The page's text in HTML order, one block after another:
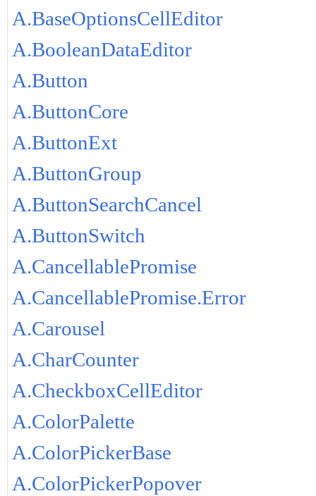
A.BaseOptionsCellEditor
A.BooleanDataEditor
A.Button
A.ButtonCore
A.ButtonExt
A.ButtonGroup
A.ButtonSearchCancel
A.ButtonSwitch
A.CancellablePromise
A.CancellablePromise.Error
A.Carousel
A.CharCounter
A.CheckboxCellEditor
A.ColorPalette
A.ColorPickerBase
A.ColorPickerPopover